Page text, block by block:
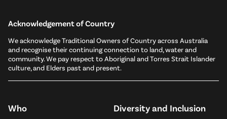
Acknowledgement of Country
We acknowledge Traditional Owners of Country across Australia
and recognise their continuing connection to land, water and
community. We pay respect to Aboriginal and Torres Strait Islander
culture, and Elders past and present.
Who Diversity and Inclusion